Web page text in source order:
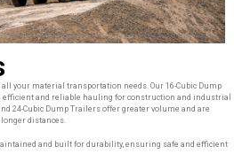
your material transportation needs. Our 16-Cubic Dump
and reliable hauling for construction and industrial
24-Cubic Dump Trailers offer greater volume and are
distances.
and built for durability, ensuring safe and efficient